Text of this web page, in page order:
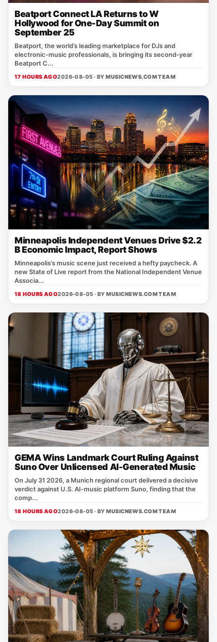
Beatport Connect LA Returns to W
Hollywood for One-Day Summit on
September 25
Beatport, the world’s leading marketplace for DJs and
electronic‑music professionals, is bringing its second‑year
Beatport C...
17 HOURS AGO2026-08-05 · BYMUSICNEWS.COM TEAM
Minneapolis Independent Venues Drive $2.2
B Economic Impact, Report Shows
Minneapolis’s music scene just received a hefty paycheck. A
new State of Live report from the National Independent Venue
Associa...
18 HOURS AGO2026-08-05 · BYMUSICNEWS.COM TEAM
GEMA Wins Landmark Court Ruling Against
Suno Over Unlicensed AI-Generated Music
On July 31 2026, a Munich regional court delivered a decisive
verdict against U.S. AI‑music platform Suno, finding that the
comp...
18 HOURS AGO2026-08-05 · BYMUSICNEWS.COM TEAM